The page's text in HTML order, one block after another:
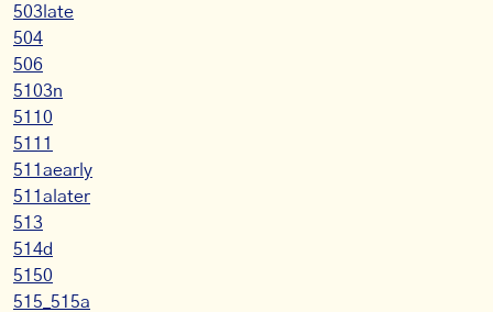
503late
504
506
5103n
5110
5111
511aearly
511alater
513
514d
5150
515_515a